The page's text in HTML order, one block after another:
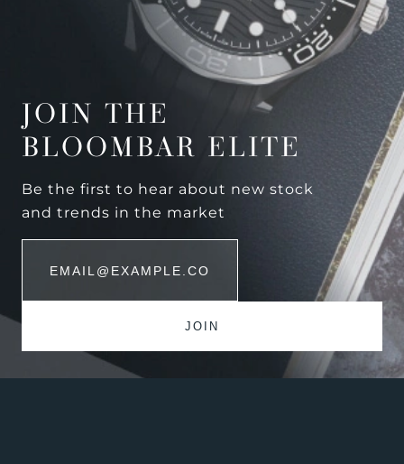
JOIN THE
BLOOMBAR ELITE
Be the first to hear about new stock
and trends in the market